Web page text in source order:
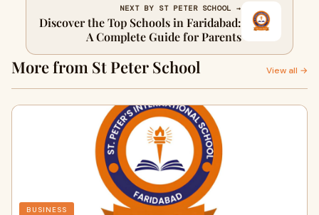
NEXT BY ST PETER SCHOOL →
Discover the Top Schools in Faridabad:
A Complete Guide for Parents
More from St Peter School View all →
BUSINESS